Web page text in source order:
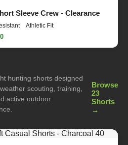
Sleeve Crew - Clearance
Athletic Fit
hunting shorts designed
scouting, training,
active outdoor
Browse
23
Shorts
→